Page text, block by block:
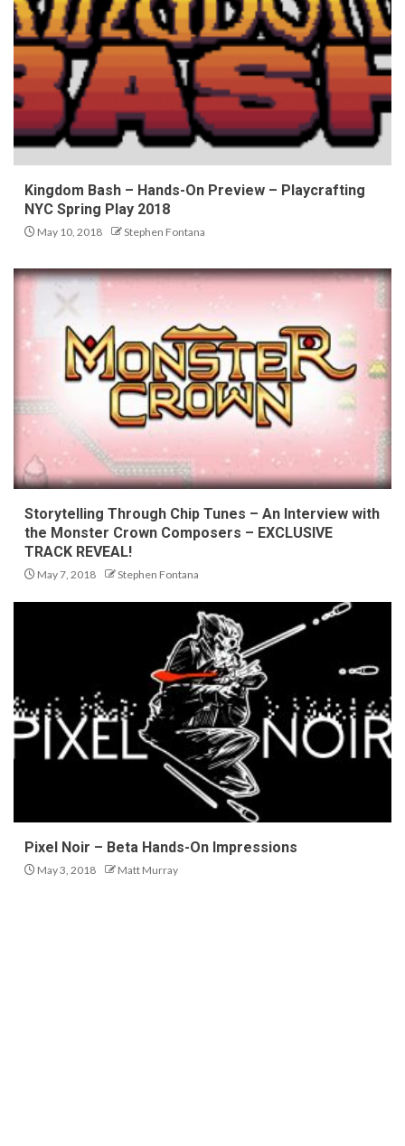
Kingdom Bash – Hands-On Preview – Playcrafting
NYC Spring Play 2018
May 10, 2018 Stephen Fontana
Storytelling Through Chip Tunes – An Interview with
the Monster Crown Composers – EXCLUSIVE
TRACK REVEAL!
May 7, 2018 Stephen Fontana
Pixel Noir – Beta Hands-On Impressions
May 3, 2018 Matt Murray